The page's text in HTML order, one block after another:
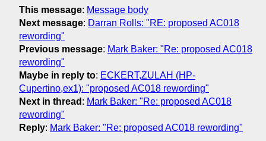
This message: Message body
Next message: Darran Rolls: "RE: proposed AC018
rewording"
Previous message: Mark Baker: "Re: proposed AC018
rewording"
Maybe in reply to: ECKERT,ZULAH (HP-
Cupertino,ex1): "proposed AC018 rewording"
Next in thread : Mark Baker: "Re: proposed AC018
rewording"
Reply: Mark Baker: "Re: proposed AC018 rewording"